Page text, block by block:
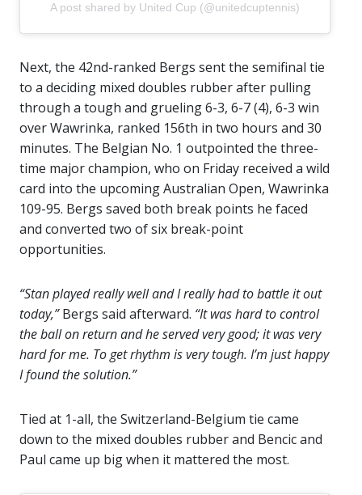
A post shared by United Cup (@unitedcuptennis)
Next, the 42nd-ranked Bergs sent the semifinal tie
to a deciding mixed doubles rubber after pulling
through a tough and grueling 6-3, 6-7 (4), 6-3 win
over Wawrinka, ranked 156th in two hours and 30
minutes. The Belgian No. 1 outpointed the three-
time major champion, who on Friday received a wild
card into the upcoming Australian Open, Wawrinka
109-95. Bergs saved both break points he faced
and converted two of six break-point
opportunities.
“Stan played really well and I really had to battle it out
today,”Bergs said afterward. “It was hard to control
the ball on return and he served very good; it was very
hard for me. To get rhythm is very tough. I’m just happy
I found the solution.”
Tied at 1-all, the Switzerland-Belgium tie came
down to the mixed doubles rubber and Bencic and
Paul came up big when it mattered the most.